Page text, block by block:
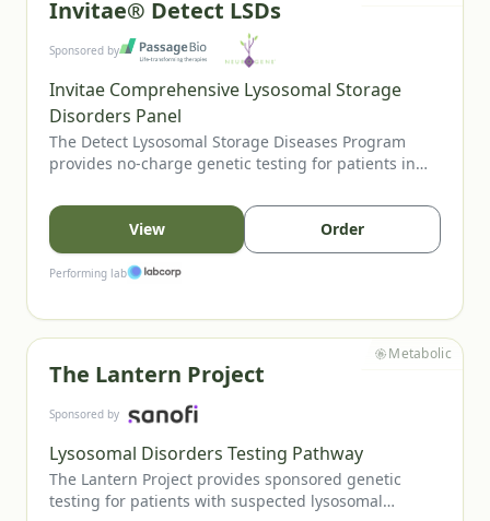
Invitae® Detect LSDs
Sponsored by
Invitae Comprehensive Lysosomal Storage
Disorders Panel
The Detect Lysosomal Storage Diseases Program
provides no-charge genetic testing for patients in
patients may present with clinical features,
abnormal enzyme studies, positive newborn screens,
or relevant family history. Testing through Invitae’s
LSD panel can help confirm diagnosis and guide
View Order
Performing lab
The Lantern Project
Sponsored by
Lysosomal Disorders Testing Pathway
The Lantern Project provides sponsored genetic
testing for patients with suspected lysosomal
Metabolic